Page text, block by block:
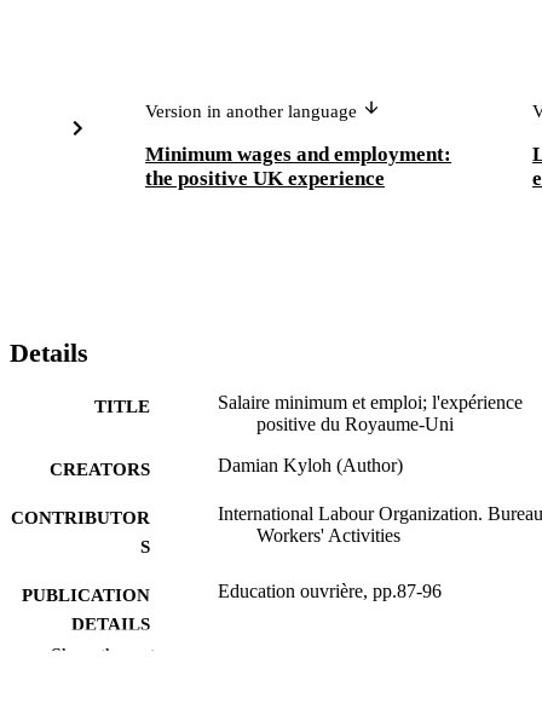
Version in another language
Minimum wages and employment:
the positive UK experience
Details
TITLE
Salaire minimum et emploi; l'expérience
positive du Royaume-Uni
CREATORS Damian Kyloh (Author)
CONTRIBUTOR
S
International Labour Organization.
Workers' Activities
PUBLICATION
DETAILS
Education ouvrière, pp.87-96
Show the rest